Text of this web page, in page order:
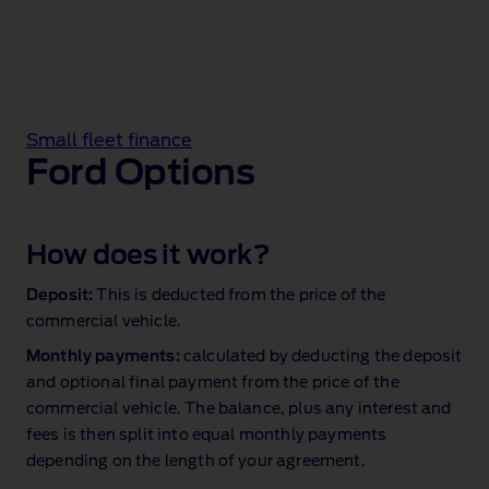
Small fleet finance
Ford Options
How does it work?
Deposit:
This is deducted from the price of the
commercial vehicle.
Monthly payments: calculated by deducting the deposit
and optional final payment from the price of the
commercial vehicle. The balance, plus any interest and
fees is then split into equal monthly payments
depending on the length of your agreement.